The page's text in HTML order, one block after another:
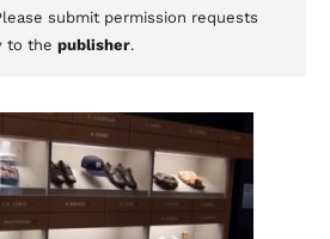
submit permission requests
to the publisher.